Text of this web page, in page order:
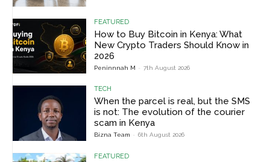
FEATURED
How to Buy Bitcoin in Kenya: What
New Crypto Traders Should Know in
2026
Peninnnah M - 7th August 2026
TECH
When the parcel is real, but the SMS
is not: The evolution of the courier
scam in Kenya
Bizna Team - 6th August 2026
FEATURED